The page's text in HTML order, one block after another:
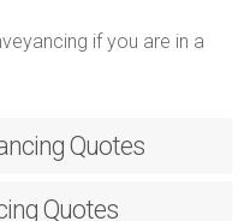
if you are in a
Quotes
Quotes